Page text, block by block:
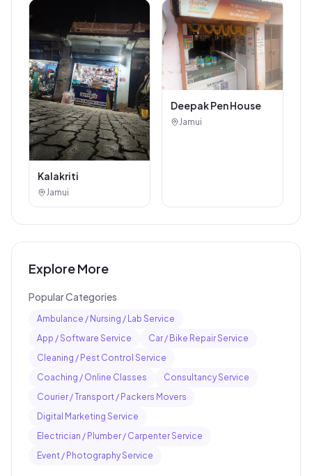
Kalakriti
Jamui
Deepak Pen House
Jamui
Explore More
Popular Categories
Ambulance / Nursing / Lab Service
App / Software Service
Car / Bike Repair Service
Cleaning / Pest Control Service
Coaching / Online Classes
Consultancy Service
Courier / Transport / Packers Movers
Digital Marketing Service
Electrician / Plumber / Carpenter Service
Event / Photography Service